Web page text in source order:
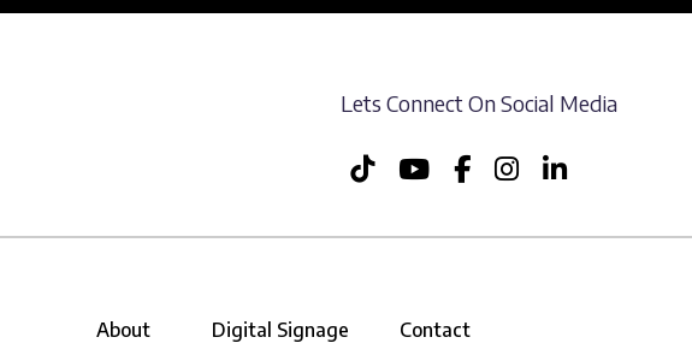
Lets Connect On Social Media
About Digital Signage Contact